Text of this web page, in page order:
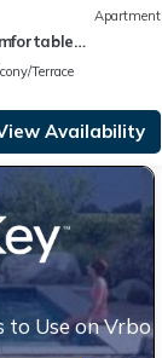
Apartment
Terrace
Availability
to Use on Vrbo